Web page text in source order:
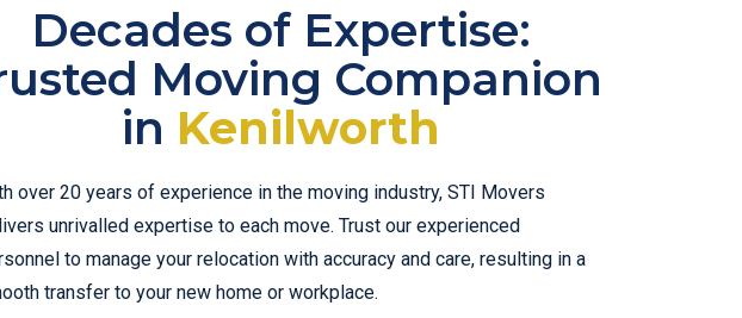
Decades of Expertise:
Moving Companion
in Kenilworth
over 20 years of experience in the moving industry, STI Movers
unrivalled expertise to each move. Trust our experienced
to manage your relocation with accuracy and care, resulting in a
transfer to your new home or workplace.